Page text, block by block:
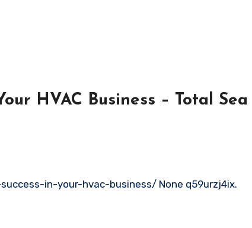
HVAC Business – Total Sea
in-your-hvac-business/ None q59urzj4ix.